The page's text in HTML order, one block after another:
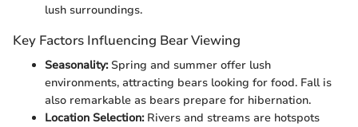
lush surroundings.
Key Factors Influencing Bear Viewing
Seasonality:Spring and summer offer lush
environments, attracting bears looking for food. Fall is
also remarkable as bears prepare for hibernation.
Location Selection:Rivers and streams are hotspots